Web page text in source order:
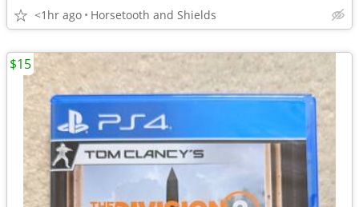
<1hr ago Horsetooth and Shields
$15